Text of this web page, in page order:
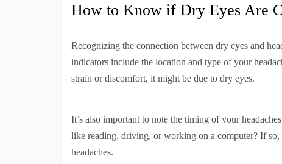
How to Know if Dry Eyes Are
Recognizing the connection between dry eyes and
indicators include the location and type of your
strain or discomfort, it might be due to dry eyes.
It’s also important to note the timing of your
like reading, driving, or working on a computer? If
headaches.